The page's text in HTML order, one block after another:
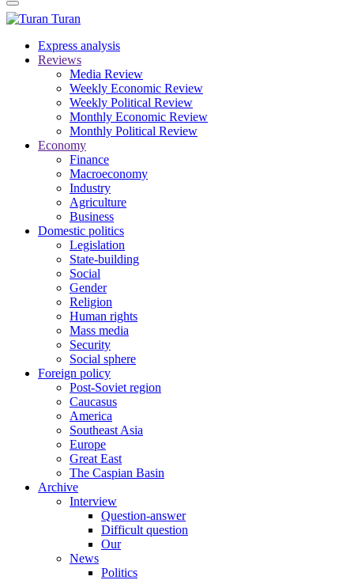
Turan
Express analysis
Reviews
Media Review
Weekly Economic Review
Weekly Political Review
Monthly Economic Review
Monthly Political Review
Economy
Finance
Macroeconomy
Industry
Agriculture
Business
Domestic politics
Legislation
State-building
Social
Gender
Religion
Human rights
Mass media
Security
Social sphere
Foreign policy
Post-Soviet region
Caucasus
America
Southeast Asia
Europe
Great East
The Caspian Basin
Archive
Interview
Question-answer
Difficult question
Our
News
Politics